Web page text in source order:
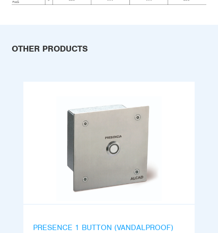
OTHER PRODUCTS
PRESENCE 1 BUTTON (VANDALPROOF)